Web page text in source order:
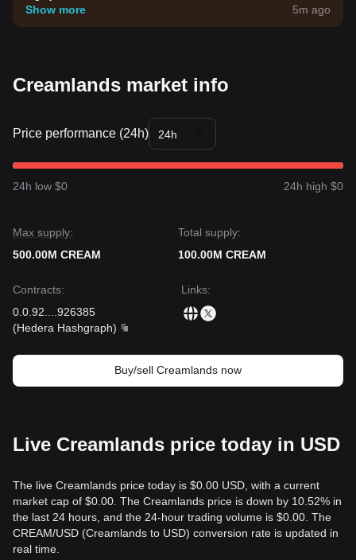
your own risk tolerance.
Show more 5m ago
Creamlands market info
Price performance (24h) 24h
24h low $0 24h high $0
Max supply:
500.00M CREAM
Total supply:
100.00M CREAM
Contracts:
0.0.92
.926385
(Hedera Hashgraph)
Links:
Buy/sell Creamlands now
Live Creamlands price today in USD
The live Creamlands price today is $0.00 USD, with a current
market cap of $0.00. The Creamlands price is down by 10.52% in
the last 24 hours, and the 24-hour trading volume is $0.00. The
CREAM/USD (Creamlands to USD) conversion rate is updated in
real time.